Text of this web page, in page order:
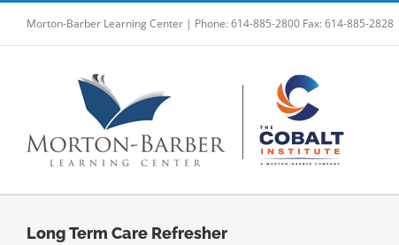
Morton-Barber Learning Center | Phone: 614-885-2800 Fax: 614-885-2828
Long Term Care Refresher